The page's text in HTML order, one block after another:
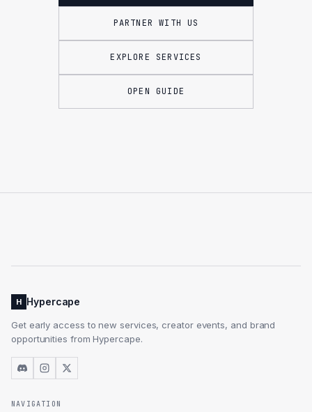
PARTNER WITH US
EXPLORE SERVICES
OPEN GUIDE
H Hypercape
Get early access to new services, creator events, and brand
opportunities from Hypercape.
NAVIGATION